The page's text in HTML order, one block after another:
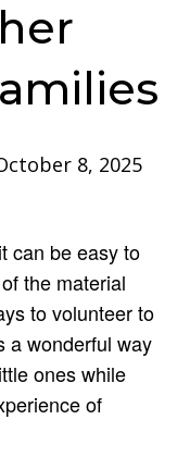
8, 2025
can be easy to
the material
to volunteer to
a wonderful way
ones while
of